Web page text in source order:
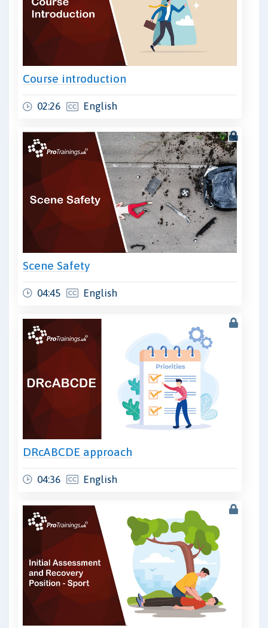
Course introduction
02:26 English
Scene Safety
04:45 English
DRcABCDE approach
04:36 English